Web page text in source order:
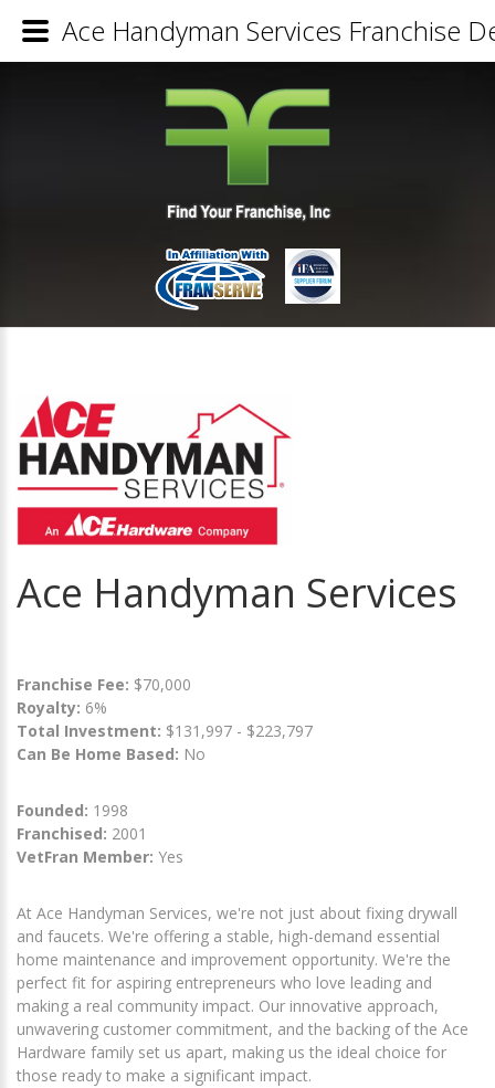
Ace Handyman Services
Franchise Fee: $70,000
Royalty: 6%
Total Investment: $131,997 - $223,797
Can Be Home Based: No
Founded: 1998
Franchised: 2001
VetFran Member: Yes
At Ace Handyman Services, we're not just about fixing drywall
and faucets. We're offering a stable, high-demand essential
home maintenance and improvement opportunity. We're the
perfect fit for aspiring entrepreneurs who love leading and
making a real community impact. Our innovative approach,
unwavering customer commitment, and the backing of the Ace
Hardware family set us apart, making us the ideal choice for
those ready to make a significant impact.
Ace Handyman Services Franchise